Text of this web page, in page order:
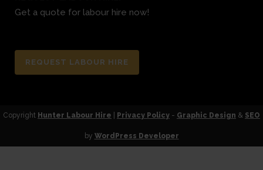
Get a quote for labour hire now!
REQUEST LABOUR HIRE
Copyright Hunter Labour Hire Privacy Policy - Graphic Design & SEO
by WordPress Developer